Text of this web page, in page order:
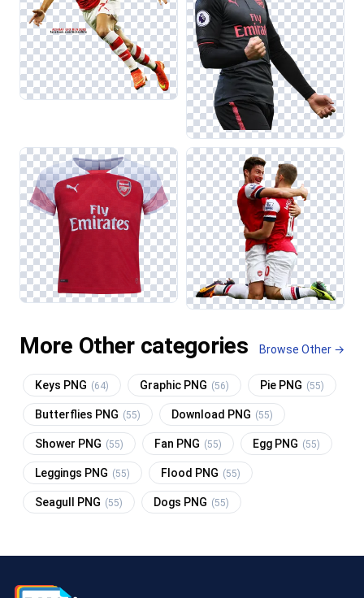
More Other categories Browse Other →
Keys PNG (64) Graphic PNG (56) Pie PNG (55)
Butterflies PNG (55) Download PNG (55)
Shower PNG (55) Fan PNG (55) Egg PNG (55)
Leggings PNG (55) Flood PNG (55)
Seagull PNG (55) Dogs PNG (55)